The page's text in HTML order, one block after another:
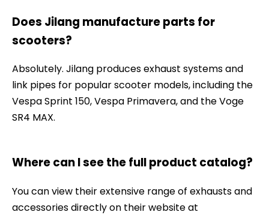
Does Jilang manufacture parts for
scooters?
Absolutely. Jilang produces exhaust systems and
link pipes for popular scooter models, including the
Vespa Sprint 150, Vespa Primavera, and the Voge
SR4 MAX.
Where can I see the full product catalog?
You can view their extensive range of exhausts and
accessories directly on their website at